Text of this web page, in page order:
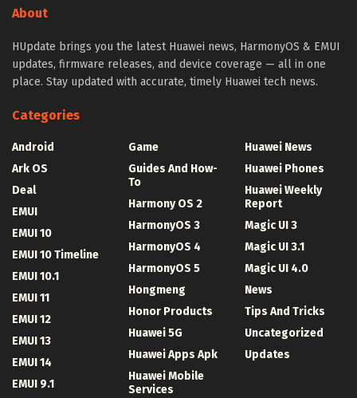
About
HUpdate brings you the latest Huawei news, HarmonyOS & EMUI
updates, firmware releases, and device coverage — all in one
place. Stay updated with accurate, timely Huawei tech news.
Categories
Android
Ark OS
Deal
EMUI
EMUI 10
EMUI 10 Timeline
EMUI 10.1
EMUI 11
EMUI 12
EMUI 13
EMUI 14
EMUI 9.1
Game
Guides And How-
To
Harmony OS 2
HarmonyOS 3
HarmonyOS 4
HarmonyOS 5
Hongmeng
Honor Products
Huawei 5G
Huawei Apps Apk
Huawei Mobile
Services
Huawei News
Huawei Phones
Huawei Weekly
Report
Magic UI 3
Magic UI 3.1
Magic UI 4.0
News
Tips And Tricks
Uncategorized
Updates